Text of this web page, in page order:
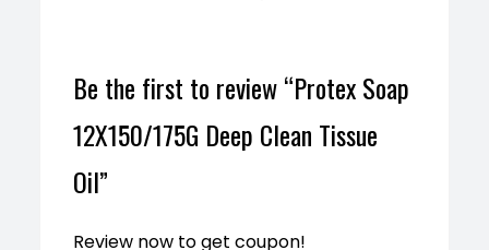
Be the first to review “Protex Soap
12X150/175G Deep Clean Tissue
Oil”
Review now to get coupon!